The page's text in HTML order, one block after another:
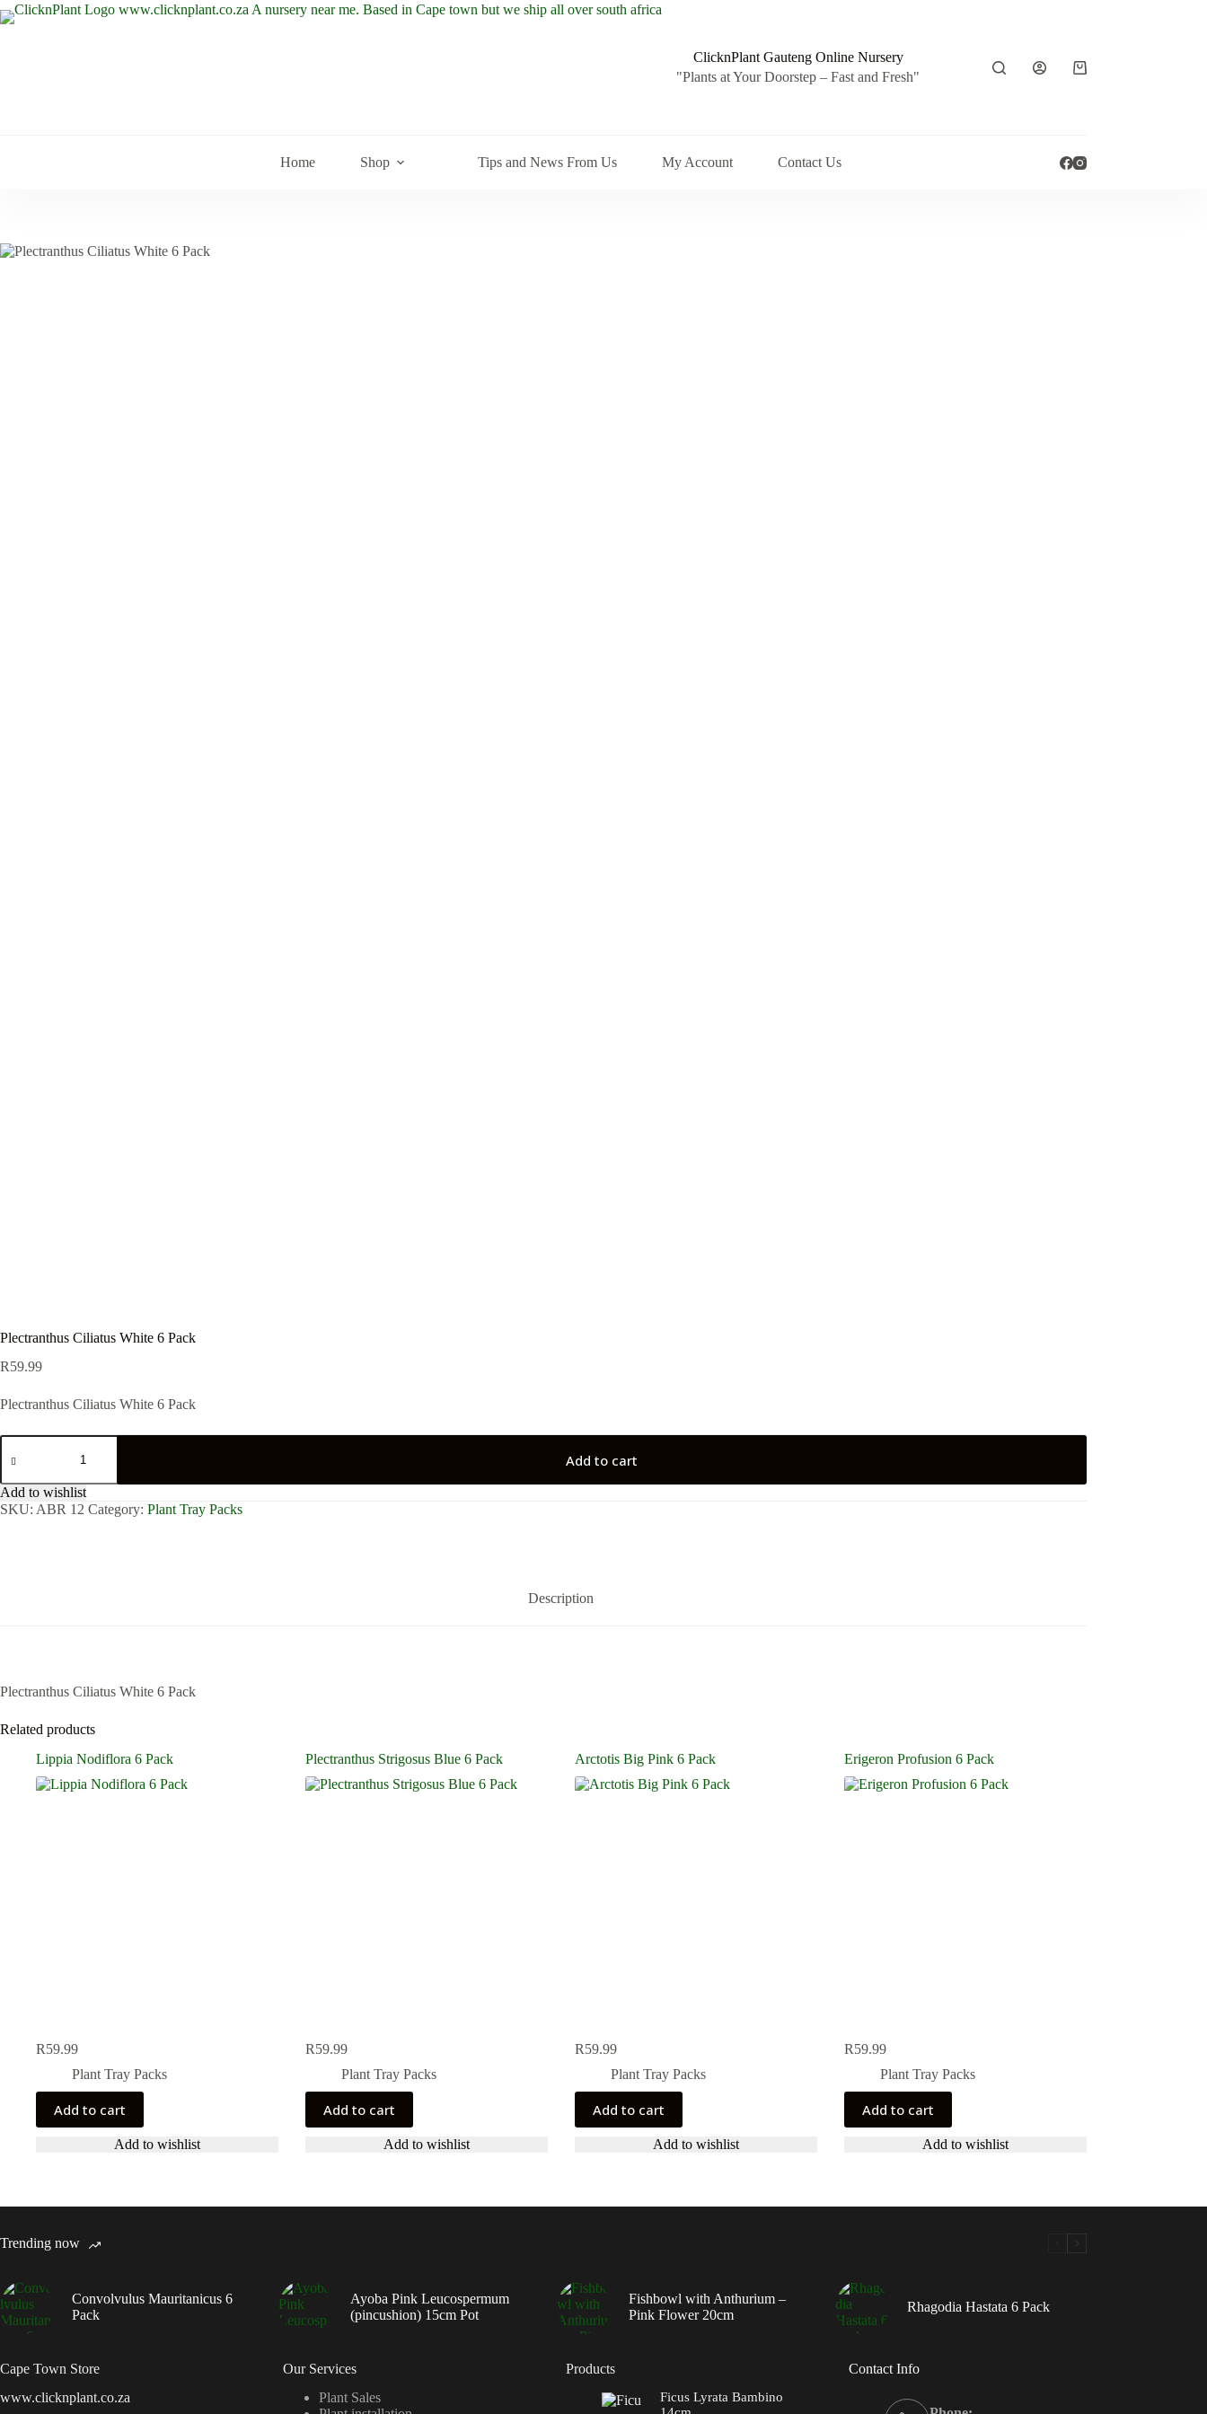
Skip
to
ClicknPlant Gauteng Online Nursery
"Plants at Your Doorstep – Fast and Fresh"
Shopping
Home Shop Tips and News From Us My Account Contact Us
Plectranthus Ciliatus White 6 Pack
R59.99
Plectranthus Ciliatus White 6 Pack
Plectranthus
Ciliatus
6
Pack
quantity
Add to cart
Add to wishlist
SKU: ABR 12 Category: Plant Tray Packs
Description
Plectranthus Ciliatus White 6 Pack
Related products
Lippia Nodiflora 6 Pack
R59.99
Plant Tray Packs
Add to cart
Add to wishlist
Plectranthus Strigosus Blue 6 Pack
R59.99
Plant Tray Packs
Add to cart
Add to wishlist
Arctotis Big Pink 6 Pack
R59.99
Plant Tray Packs
Add to cart
Add to wishlist
Erigeron Profusion 6 Pack
R59.99
Plant Tray Packs
Add to cart
Add to wishlist
Trending now
Convolvulus Mauritanicus 6
Pack
Ayoba Pink Leucospermum
(pincushion) 15cm Pot
Fishbowl with Anthurium –
Pink Flower 20cm
Rhagodia Hastata 6 Pack
Cape Town Store
www.clicknplant.co.za
Our Services
Plant Sales
Products
Ficus Lyrata Bambino
Contact Info